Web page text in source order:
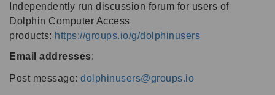
Independently run discussion forum for users of
Dolphin Computer Access
products: https://groups.io/g/dolphinusers
Email addresses:
Post message: dolphinusers@groups.io